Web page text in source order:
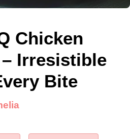
Chicken
Irresistible
Bite